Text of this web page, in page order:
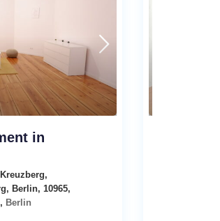
in
Berlin, 10965,
, Berlin